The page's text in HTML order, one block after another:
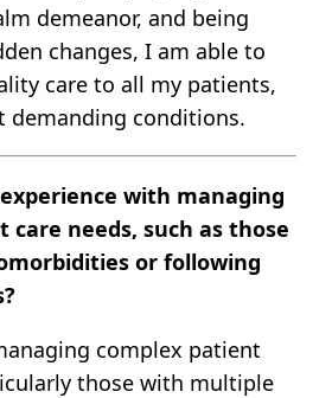
demeanor, and being
changes, I am able to
care to all my patients,
demanding conditions.
with managing
care needs, such as those
or following
complex patient
those with multiple